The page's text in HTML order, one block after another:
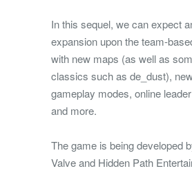
In this sequel, we can expect
expansion upon the team-
with new maps (as well as
classics such as de_dust),
gameplay modes, online
and more.
The game is being developed
Valve and Hidden Path